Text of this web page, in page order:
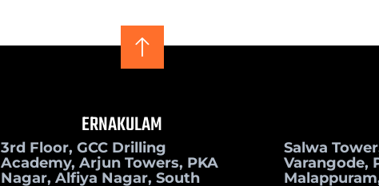
ERNAKULAM
3rd Floor, GCC Drilling
Academy, Arjun Towers, PKA
Nagar, Alfiya Nagar, South
Salwa
Varangode,